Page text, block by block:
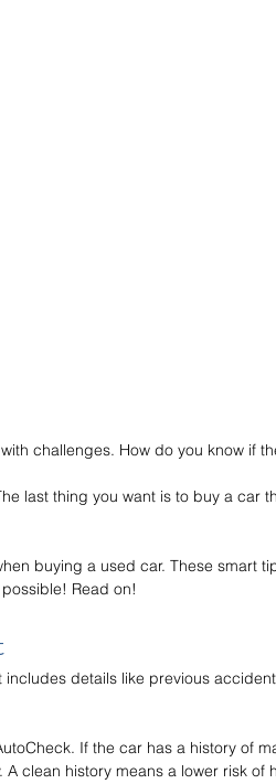
challenges. How do you know if
last thing you want is to buy a car
buying a used car. These smart
Read on!
details like previous
If the car has a history of
clean history means a lower risk of